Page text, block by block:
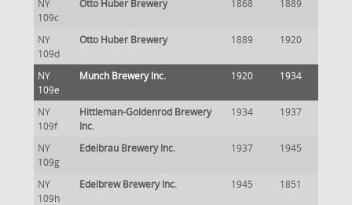
NY
109c
Otto Huber Brewery 1868 1889
NY
109d
Otto Huber Brewery 1889 1920
NY
109e
Munch Brewery Inc. 1920 1934
NY
109f
Hittleman-Goldenrod Brewery
Inc.
1934 1937
NY
109g
Edelbrau Brewery Inc. 1937 1945
NY
109h
Edelbrew Brewery Inc. 1945 1851